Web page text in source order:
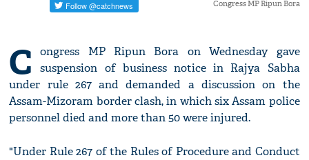
Congress MP Ripun Bora
C
ongress MP Ripun Bora on Wednesday gave
suspension of business notice in Rajya Sabha
under rule 267 and demanded a discussion on the
Assam-Mizoram border clash, in which six Assam police
personnel died and more than 50 were injured.
"Under Rule 267 of the Rules of Procedure and Conduct